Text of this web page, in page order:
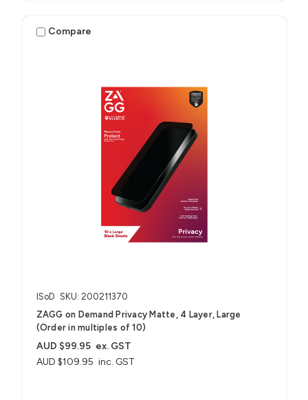
Compare
ISoD SKU: 200211370
ZAGG on Demand Privacy Matte, 4 Layer, Large
(Order in multiples of 10)
AUD $109.95 inc. GST
AUD $99.95 ex. GST